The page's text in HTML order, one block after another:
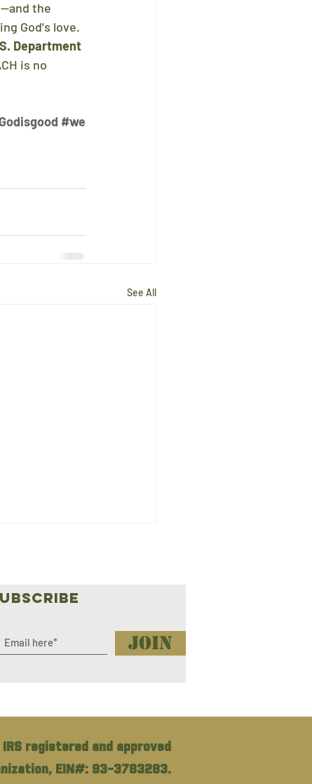
the
God's love.
Department
is no
#we
See All
Join
IRS registered and approved
EIN#: 93-3783283.